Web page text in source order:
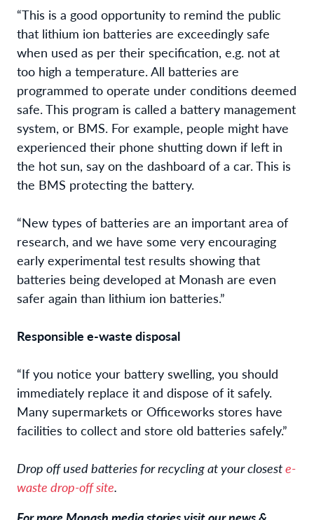
“This is a good opportunity to remind the public
that lithium ion batteries are exceedingly safe
when used as per their specification, e.g. not at
too high a temperature. All batteries are
programmed to operate under conditions deemed
safe. This program is called a battery management
system, or BMS. For example, people might have
experienced their phone shutting down if left in
the hot sun, say on the dashboard of a car. This is
the BMS protecting the battery.
“New types of batteries are an important area of
research, and we have some very encouraging
early experimental test results showing that
batteries being developed at Monash are even
safer again than lithium ion batteries.”
Responsible e-waste disposal
“If you notice your battery swelling, you should
immediately replace it and dispose of it safely.
Many supermarkets or Officeworks stores have
facilities to collect and store old batteries safely.”
Drop off used batteries for recycling at your closeste-
waste drop-off site.